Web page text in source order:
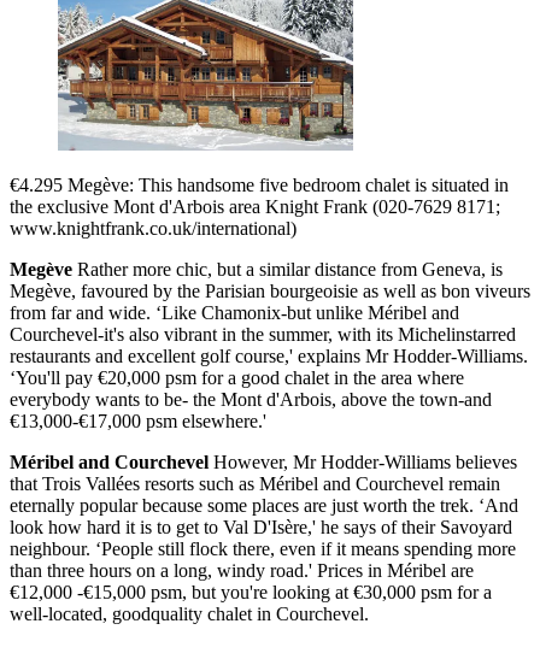
€4.295 Megève: This handsome five bedroom chalet is situated in
the exclusive Mont d'Arbois area Knight Frank (020-7629 8171;
www.knightfrank.co.uk/international)
Megève Rather more chic, but a similar distance from Geneva, is
Megève, favoured by the Parisian bourgeoisie as well as bon viveurs
from far and wide. ‘Like Chamonix-but unlike Méribel and
Courchevel-it's also vibrant in the summer, with its Michelinstarred
restaurants and excellent golf course,' explains Mr Hodder-Williams.
‘You'll pay €20,000 psm for a good chalet in the area where
everybody wants to be- the Mont d'Arbois, above the town-and
€13,000-€17,000 psm elsewhere.'
Méribel and Courchevel However, Mr Hodder-Williams believes
that Trois Vallées resorts such as Méribel and Courchevel remain
eternally popular because some places are just worth the trek. ‘And
look how hard it is to get to Val D'Isère,' he says of their Savoyard
neighbour. ‘People still flock there, even if it means spending more
than three hours on a long, windy road.' Prices in Méribel are
€12,000 -€15,000 psm, but you're looking at €30,000 psm for a
well-located, goodquality chalet in Courchevel.